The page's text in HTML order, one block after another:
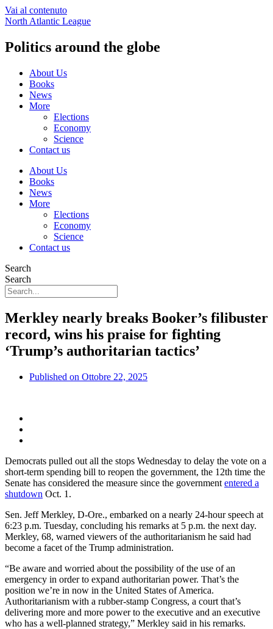
Vai al contenuto
North Atlantic League
Politics around the globe
About Us
Books
News
More
Elections
Economy
Science
Contact us
About Us
Books
News
More
Elections
Economy
Science
Contact us
Search
Search
Merkley nearly breaks Booker’s filibuster
record, wins his praise for fighting
‘Trump’s authoritarian tactics’
Published on Ottobre 22, 2025
Democrats pulled out all the stops Wednesday to delay the vote on a
short-term spending bill to reopen the government, the 12th time the
Senate has considered the measure since the government entered a
shutdown Oct. 1.
Sen. Jeff Merkley, D-Ore., embarked on a nearly 24-hour speech at
6:23 p.m. Tuesday, concluding his remarks at 5 p.m. the next day.
Merkley, 68, warned viewers of the authoritarianism he said had
become a facet of the Trump administration.
“Be aware and worried about the possibility of the use of an
emergency in order to expand authoritarian power. That’s the
position we’re in now in the United States of America.
Authoritarianism with a rubber-stamp Congress, a court that’s
delivering more and more power to the executive and an executive
who has a well-planned strategy,” Merkley said in his remarks.